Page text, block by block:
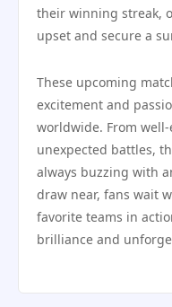
their winning streak,
upset and secure a
These upcoming
excitement and
worldwide. From
unexpected battles,
always buzzing with
draw near, fans wait
favorite teams in
brilliance and